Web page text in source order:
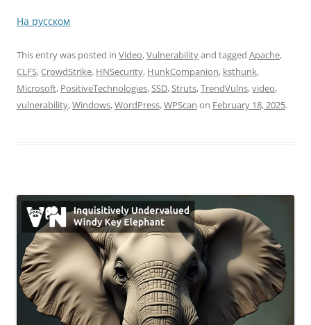
На русском
This entry was posted in Video,Vulnerabilityand tagged Apache,
CLFS,CrowdStrike, HNSecurity, HunkCompanion, ksthunk,
Microsoft, PositiveTechnologies,SSD,Struts,TrendVulns,video,
vulnerability,Windows,WordPress,WPScan on February 18, 2025.